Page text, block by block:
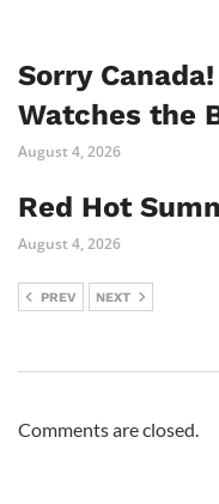
Sorry
Watches the
August 4, 2026
Red Hot
August 4, 2026
PREV NEXT
Comments are closed.